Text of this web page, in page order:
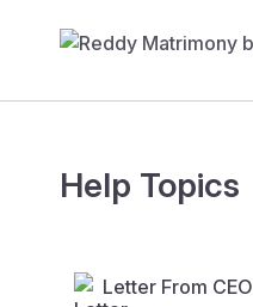
Help Topics
Letter From CEO